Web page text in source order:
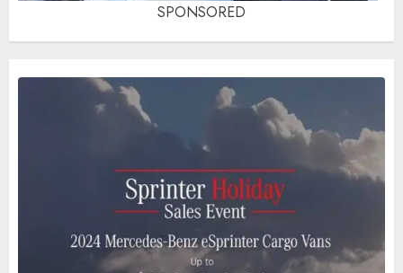
SPONSORED